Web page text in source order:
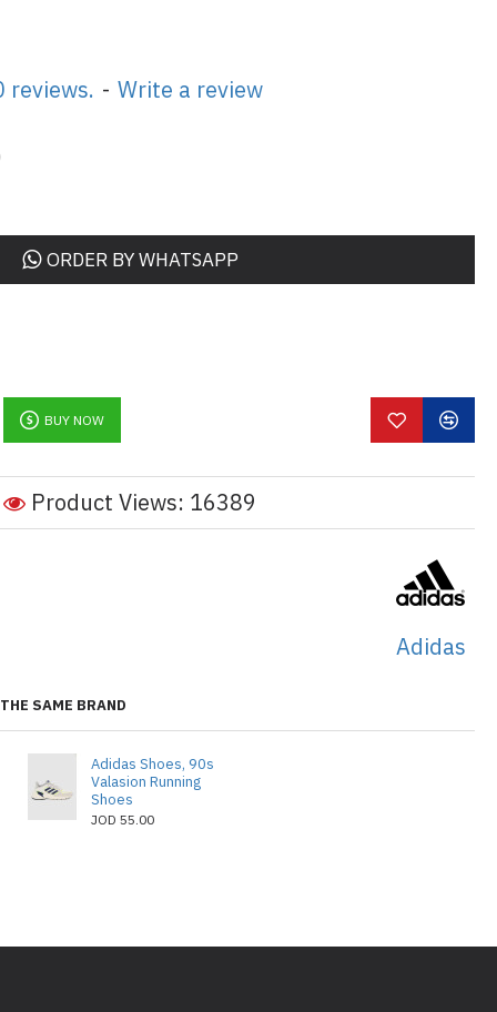
Adidas
Product Views: 16389
reviews. - Write a review
ORDER BY WHATSAPP
BUY NOW
SAME BRAND
Adidas Shoes, 90s
Valasion Running
Shoes
JOD 55.00